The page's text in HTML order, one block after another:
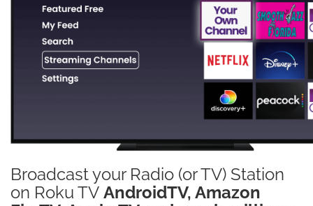
Broadcast your Radio (or TV) Station
on Roku TV AndroidTV, Amazon